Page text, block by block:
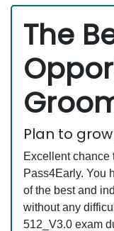
The
Plan to
Excellent chance
Pass4Early. You
of the best and
without any
512_V3.0 exam